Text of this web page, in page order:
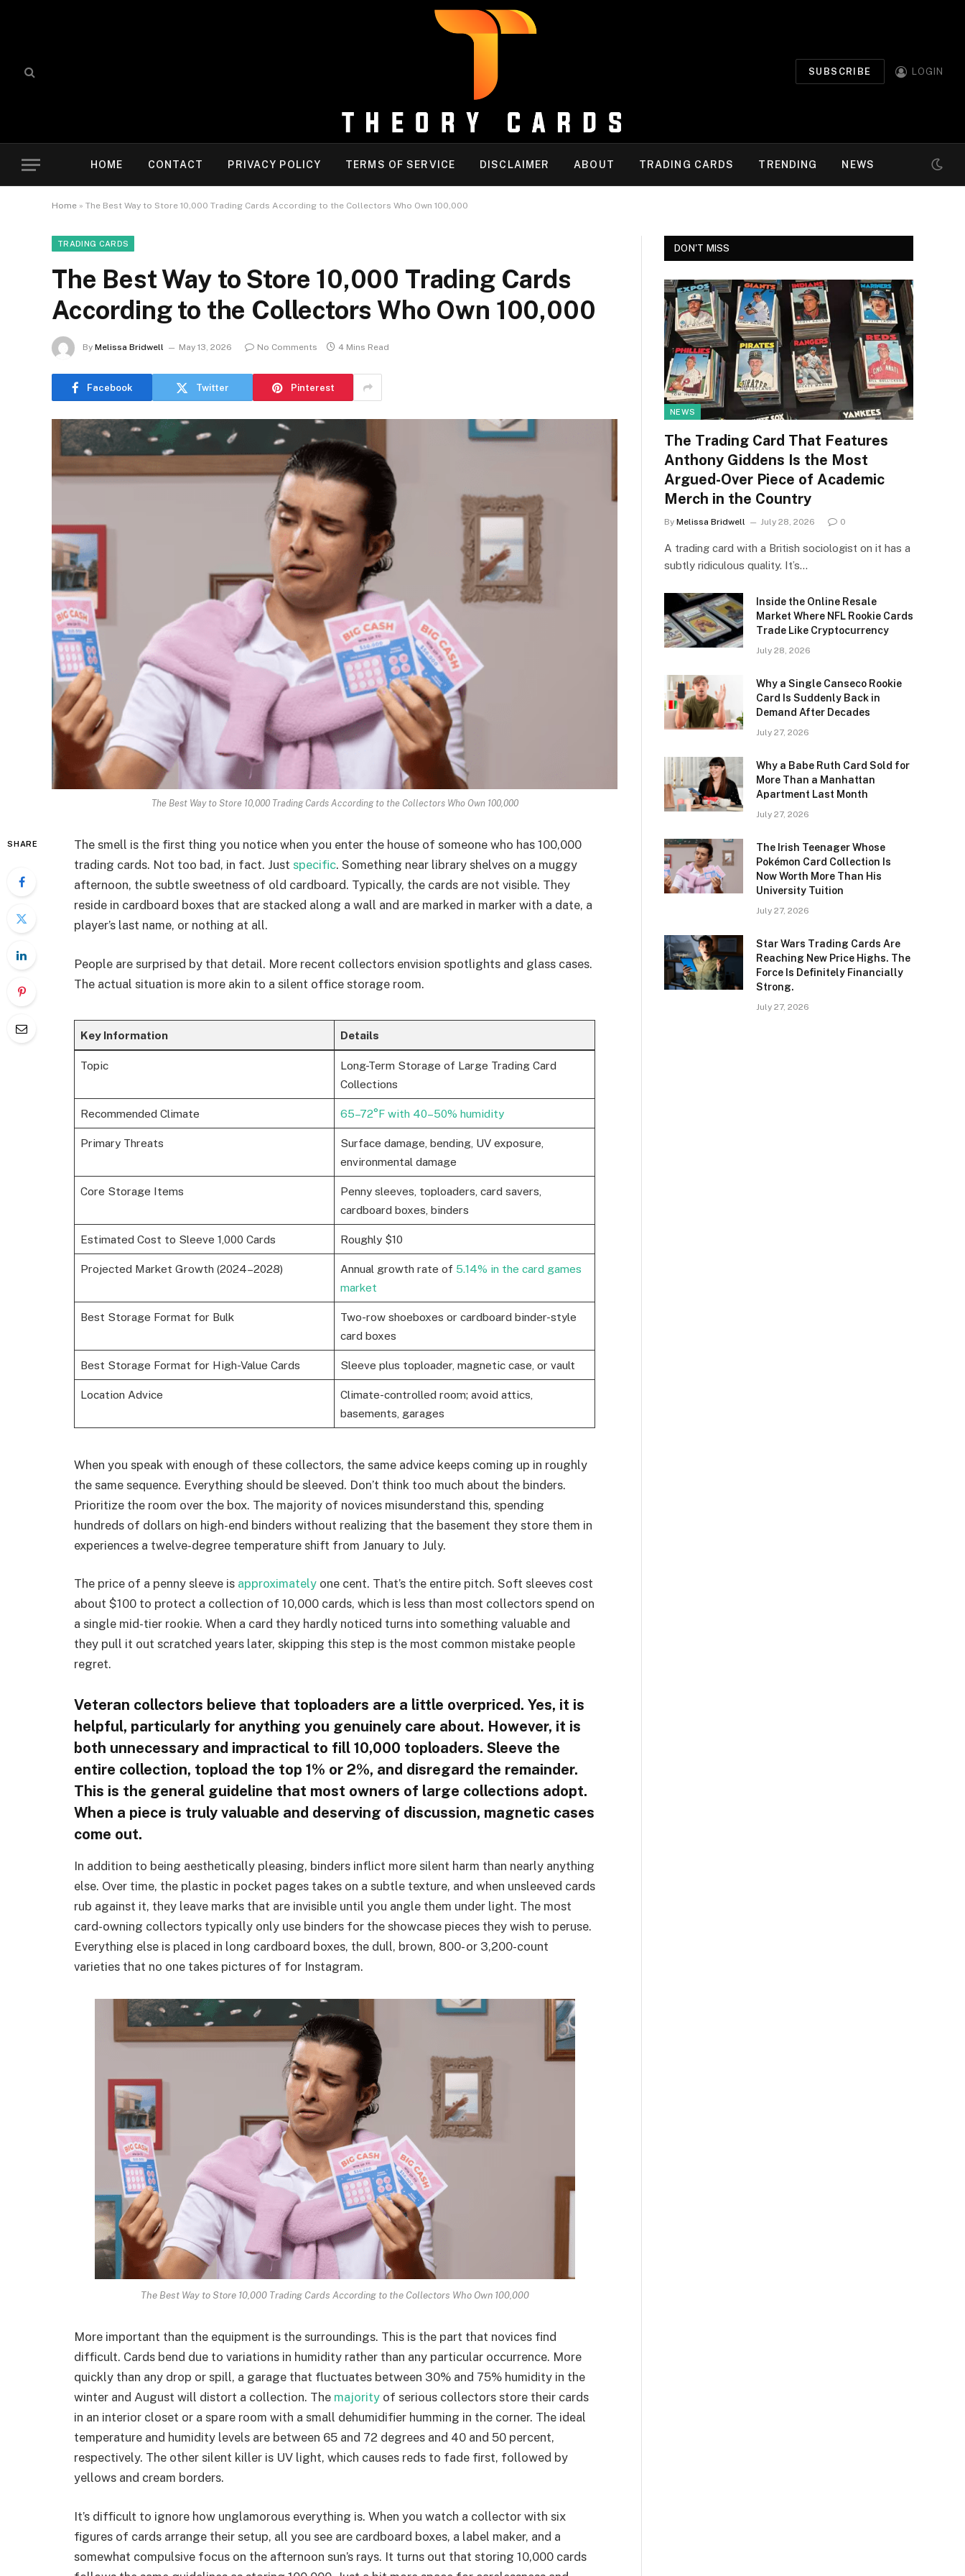
SUBSCRIBE LOGIN
HOME CONTACT PRIVACY POLICY TERMS OF SERVICE DISCLAIMER ABOUT TRADING CARDS TRENDING NEWS
Home » The Best Way to Store 10,000 Trading Cards According to the Collectors Who Own 100,000
TRADING CARDS
The Best Way to Store 10,000 Trading Cards
According to the Collectors Who Own 100,000
By Melissa Bridwell May 13, 2026 No Comments 4 Mins Read
Facebook Twitter Pinterest
The Best Way to Store 10,000 Trading Cards According to the Collectors Who Own 100,000
SHARE
The smell is the first thing you notice when you enter the house of someone who has 100,000
trading cards. Not too bad, in fact. Just specific. Something near library shelves on a muggy
afternoon, the subtle sweetness of old cardboard. Typically, the cards are not visible. They
reside in cardboard boxes that are stacked along a wall and are marked in marker with a date, a
player’s last name, or nothing at all.
People are surprised by that detail. More recent collectors envision spotlights and glass cases.
The actual situation is more akin to a silent office storage room.
Key Information Details
Topic
Long-Term Storage of Large Trading Card
Collections
Recommended Climate 65–72°F with 40–50% humidity
Primary Threats
Surface damage, bending, UV exposure,
environmental damage
Core Storage Items
Penny sleeves, toploaders, card savers,
cardboard boxes, binders
Estimated Cost to Sleeve 1,000 Cards Roughly $10
Projected Market Growth (2024–2028) Annual growth rate of 5.14% in the card games
market
Best Storage Format for Bulk
Two-row shoeboxes or cardboard binder-style
card boxes
Best Storage Format for High-Value Cards Sleeve plus toploader, magnetic case, or vault
Location Advice
Climate-controlled room; avoid attics,
basements, garages
When you speak with enough of these collectors, the same advice keeps coming up in roughly
the same sequence. Everything should be sleeved. Don’t think too much about the binders.
Prioritize the room over the box. The majority of novices misunderstand this, spending
hundreds of dollars on high-end binders without realizing that the basement they store them in
experiences a twelve-degree temperature shift from January to July.
The price of a penny sleeve is approximately one cent. That’s the entire pitch. Soft sleeves cost
about $100 to protect a collection of 10,000 cards, which is less than most collectors spend on
a single mid-tier rookie. When a card they hardly noticed turns into something valuable and
they pull it out scratched years later, skipping this step is the most common mistake people
regret.
Veteran collectors believe that toploaders are a little overpriced. Yes, it is
helpful, particularly for anything you genuinely care about. However, it is
both unnecessary and impractical to fill 10,000 toploaders. Sleeve the
entire collection, topload the top 1% or 2%, and disregard the remainder.
This is the general guideline that most owners of large collections adopt.
When a piece is truly valuable and deserving of discussion, magnetic cases
come out.
In addition to being aesthetically pleasing, binders inflict more silent harm than nearly anything
else. Over time, the plastic in pocket pages takes on a subtle texture, and when unsleeved cards
rub against it, they leave marks that are invisible until you angle them under light. The most
card-owning collectors typically only use binders for the showcase pieces they wish to peruse.
Everything else is placed in long cardboard boxes, the dull, brown, 800- or 3,200-count
varieties that no one takes pictures of for Instagram.
The Best Way to Store 10,000 Trading Cards According to the Collectors Who Own 100,000
More important than the equipment is the surroundings. This is the part that novices find
difficult. Cards bend due to variations in humidity rather than any particular occurrence. More
quickly than any drop or spill, a garage that fluctuates between 30% and 75% humidity in the
winter and August will distort a collection. The majority of serious collectors store their cards
in an interior closet or a spare room with a small dehumidifier humming in the corner. The ideal
temperature and humidity levels are between 65 and 72 degrees and 40 and 50 percent,
respectively. The other silent killer is UV light, which causes reds to fade first, followed by
yellows and cream borders.
It’s difficult to ignore how unglamorous everything is. When you watch a collector with six
figures of cards arrange their setup, all you see are cardboard boxes, a label maker, and a
somewhat compulsive focus on the afternoon sun’s rays. It turns out that storing 10,000 cards
DON'T MISS
NEWS
The Trading Card That Features
Anthony Giddens Is the Most
Argued-Over Piece of Academic
Merch in the Country
By Melissa Bridwell July 28, 2026 0
A trading card with a British sociologist on it has a
subtly ridiculous quality. It’s…
Inside the Online Resale
Market Where NFL Rookie Cards
Trade Like Cryptocurrency
July 28, 2026
Why a Single Canseco Rookie
Card Is Suddenly Back in
Demand After Decades
July 27, 2026
Why a Babe Ruth Card Sold for
More Than a Manhattan
Apartment Last Month
July 27, 2026
The Irish Teenager Whose
Pokémon Card Collection Is
Now Worth More Than His
University Tuition
July 27, 2026
Star Wars Trading Cards Are
Reaching New Price Highs. The
Force Is Definitely Financially
Strong.
July 27, 2026